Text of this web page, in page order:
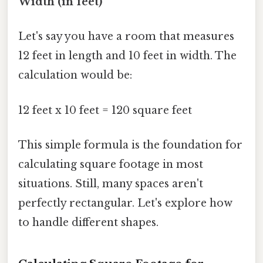
Let's say you have a room that measures
12 feet in length and 10 feet in width. The
calculation would be:
12 feet x 10 feet = 120 square feet
This simple formula is the foundation for
calculating square footage in most
situations. Still, many spaces aren't
perfectly rectangular. Let's explore how
to handle different shapes.